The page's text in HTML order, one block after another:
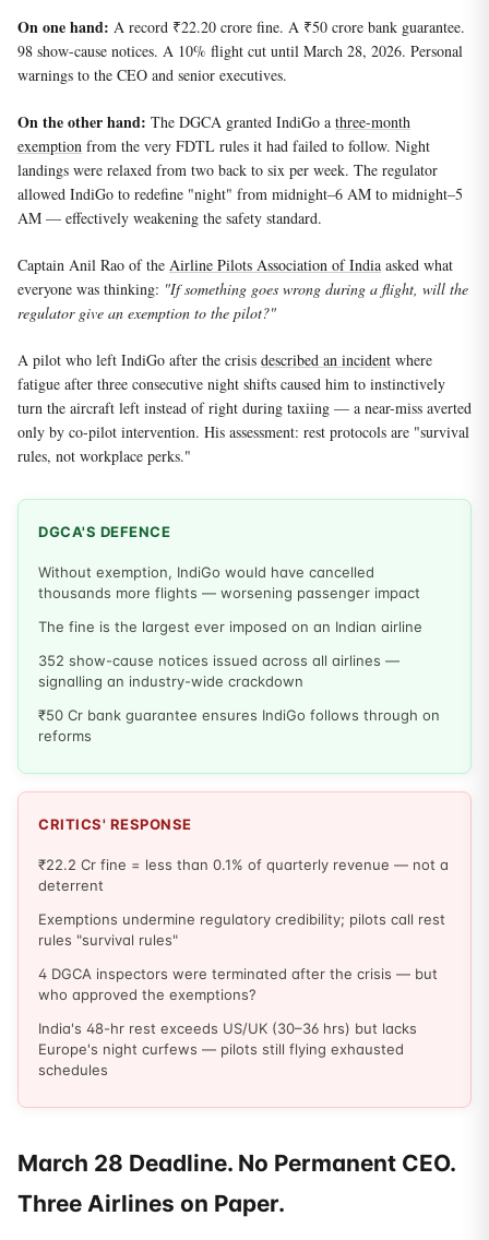
On one hand: A record ₹22.20 crore fine. A ₹50 crore bank guarantee.
98 show-cause notices. A 10% flight cut until March 28, 2026. Personal
warnings to the CEO and senior executives.
On the other hand: The DGCA granted IndiGo a three-month
exemption from the very FDTL rules it had failed to follow. Night
landings were relaxed from two back to six per week. The regulator
allowed IndiGo to redefine "night" from midnight–6 AM to midnight–5
AM — effectively weakening the safety standard.
Captain Anil Rao of the Airline Pilots Association of India asked what
everyone was thinking: "If something goes wrong during a flight, will the
regulator give an exemption to the pilot?"
A pilot who left IndiGo after the crisis described an incident where
fatigue after three consecutive night shifts caused him to instinctively
turn the aircraft left instead of right during taxiing — a near-miss averted
only by co-pilot intervention. His assessment: rest protocols are "survival
rules, not workplace perks."
DGCA'S DEFENCE
Without exemption, IndiGo would have cancelled
thousands more flights — worsening passenger impact
The fine is the largest ever imposed on an Indian airline
352 show-cause notices issued across all airlines —
signalling an industry-wide crackdown
₹50 Cr bank guarantee ensures IndiGo follows through on
reforms
CRITICS' RESPONSE
₹22.2 Cr fine = less than 0.1% of quarterly revenue — not a
deterrent
Exemptions undermine regulatory credibility; pilots call rest
rules "survival rules"
4 DGCA inspectors were terminated after the crisis — but
who approved the exemptions?
India's 48-hr rest exceeds US/UK (30–36 hrs) but lacks
Europe's night curfews — pilots still flying exhausted
schedules
March 28 Deadline. No Permanent CEO.
Three Airlines on Paper.